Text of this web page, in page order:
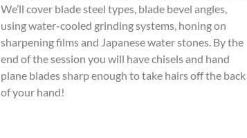
We’ll cover blade steel types, blade bevel angles,
using water-cooled grinding systems, honing on
sharpening films and Japanese water stones. By the
end of the session you will have chisels and hand
plane blades sharp enough to take hairs off the back
of your hand!